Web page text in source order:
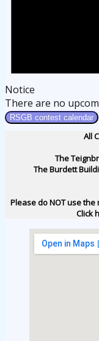
Notice
There are no
RSGB contest calendar
All
The
The Burdett
Please do NOT use
Click